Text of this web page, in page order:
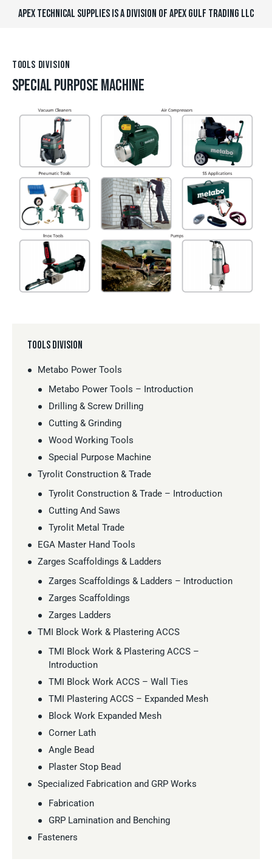
APEX TECHNICAL SUPPLIES IS A DIVISION OF APEX GULF TRADING LLC
TOOLS DIVISION
SPECIAL PURPOSE MACHINE
TOOLS DIVISION
Metabo Power Tools
Metabo Power Tools – Introduction
Drilling & Screw Drilling
Cutting & Grinding
Wood Working Tools
Special Purpose Machine
Tyrolit Construction & Trade
Tyrolit Construction & Trade – Introduction
Cutting And Saws
Tyrolit Metal Trade
EGA Master Hand Tools
Zarges Scaffoldings & Ladders
Zarges Scaffoldings & Ladders – Introduction
Zarges Scaffoldings
Zarges Ladders
TMI Block Work & Plastering ACCS
TMI Block Work & Plastering ACCS –
Introduction
TMI Block Work ACCS – Wall Ties
TMI Plastering ACCS – Expanded Mesh
Block Work Expanded Mesh
Corner Lath
Angle Bead
Plaster Stop Bead
Specialized Fabrication and GRP Works
Fabrication
GRP Lamination and Benching
Fasteners